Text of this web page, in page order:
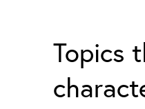
Topics